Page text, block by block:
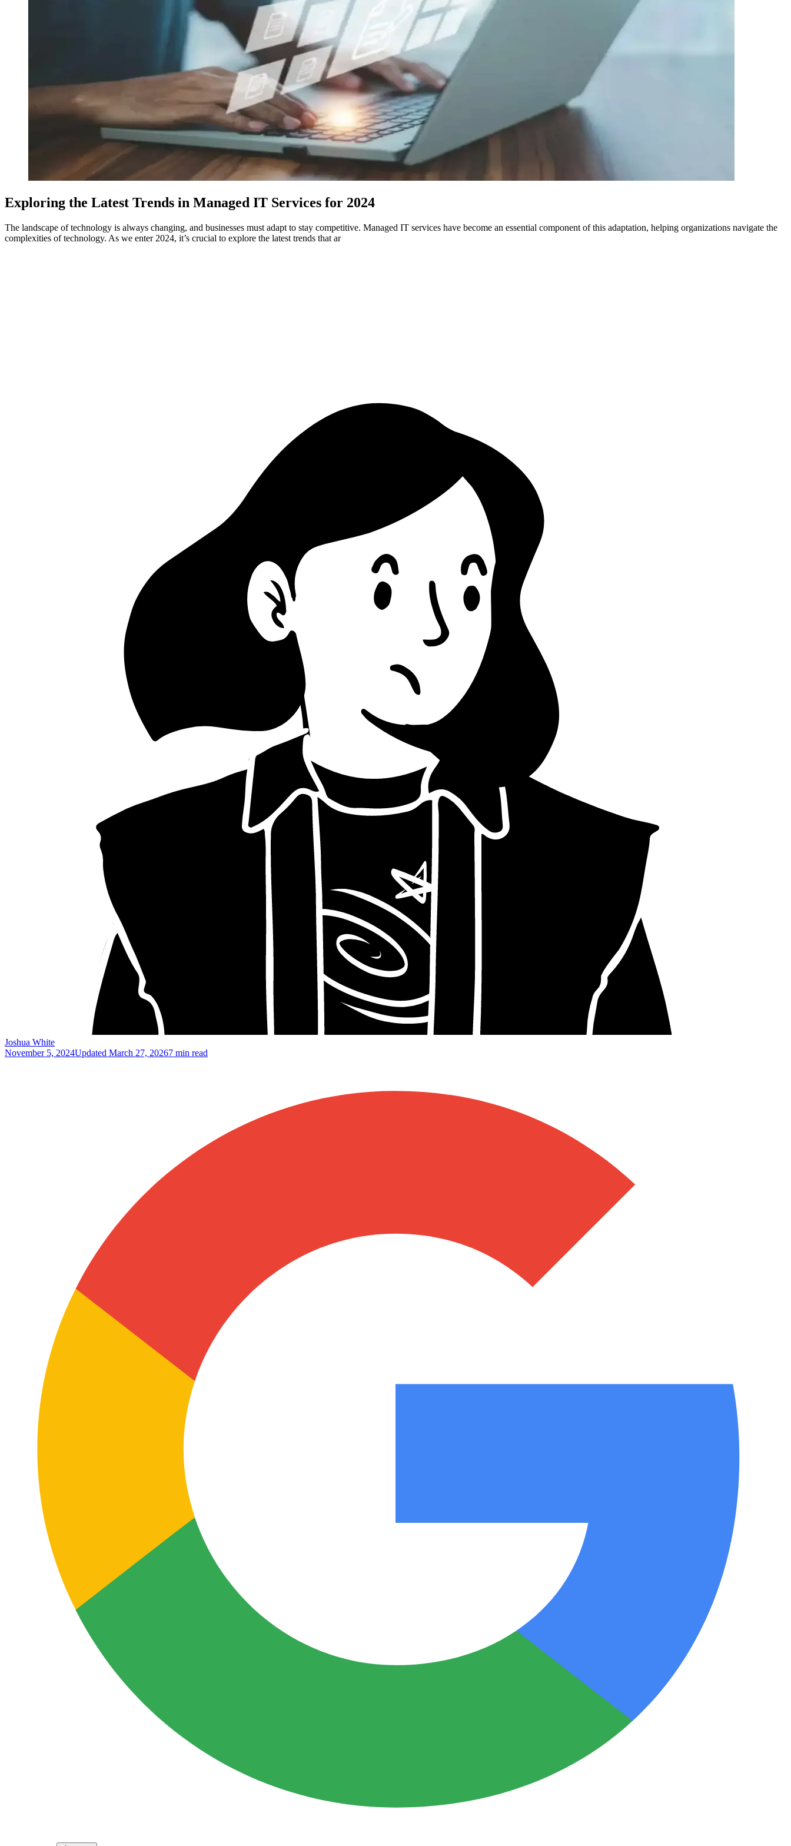
Exploring the Latest Trends in Managed IT Services for 2024
The landscape of technology is always changing, and businesses must adapt to stay competitive. Managed IT services have become an essential component of this adaptation, helping organizations navigate the
complexities of technology. As we enter 2024, it’s crucial to explore the latest trends that ar
Joshua White
November 5, 2024Updated March 27, 20267 min read